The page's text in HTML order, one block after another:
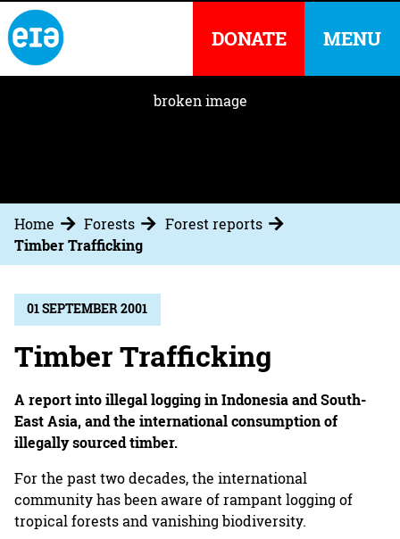
MENU
DONATE
Home Forests
Forest reports
Timber Trafficking
01 SEPTEMBER 2001
Timber Trafficking
A report into illegal logging in Indonesia and South-
East Asia, and the international consumption of
illegally sourced timber.
For the past two decades, the international
community has been aware of rampant logging of
tropical forests and vanishing biodiversity.